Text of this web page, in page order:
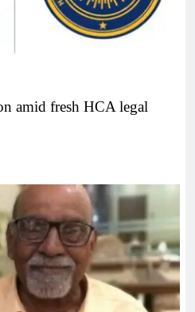
amid fresh HCA legal